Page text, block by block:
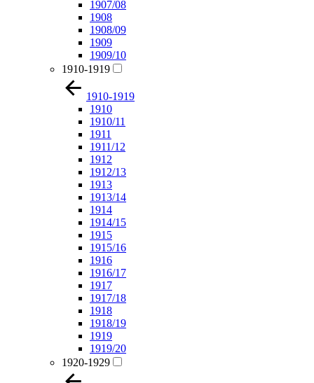
1907/08
1908
1908/09
1909
1909/10
1910-1919
1910-1919
1910
1910/11
1911
1911/12
1912
1912/13
1913
1913/14
1914
1914/15
1915
1915/16
1916
1916/17
1917
1917/18
1918
1918/19
1919
1919/20
1920-1929